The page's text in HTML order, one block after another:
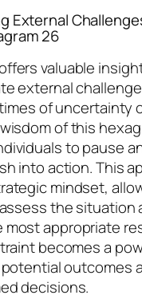
External
26
valuable
external
of uncertainty
of this
to pause
into action. This
mindset,
the situation
appropriate
becomes a
outcomes
decisions.